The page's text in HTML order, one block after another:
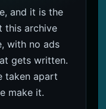
and it is the
this archive
with no ads
gets written.
taken apart
make it.